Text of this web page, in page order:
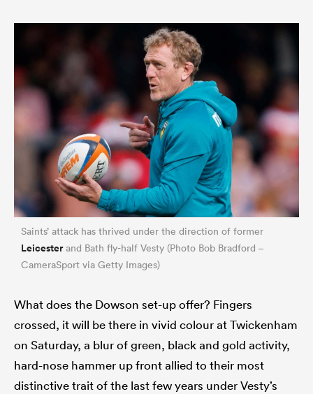
Saints’ attack has thrived under the direction of former
Leicesterand Bath fly-half Vesty (Photo Bob Bradford –
CameraSport via Getty Images)
What does the Dowson set-up offer? Fingers
crossed, it will be there in vivid colour at Twickenham
on Saturday, a blur of green, black and gold activity,
hard-nose hammer up front allied to their most
distinctive trait of the last few years under Vesty’s